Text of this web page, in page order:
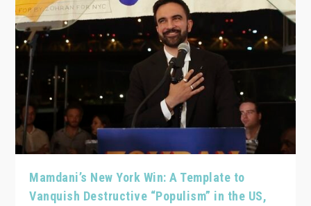
Mamdani’s New York Win: A Template to
Vanquish Destructive “Populism” in the US,